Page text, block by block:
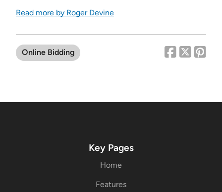
Read more by Roger Devine
Online Bidding
Key Pages
Home
Features